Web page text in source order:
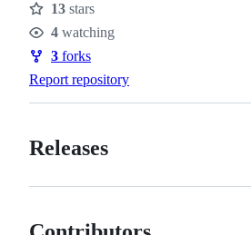
Stars
13 stars
Watchers
4 watching
Forks
3 forks
Report repository
Releases